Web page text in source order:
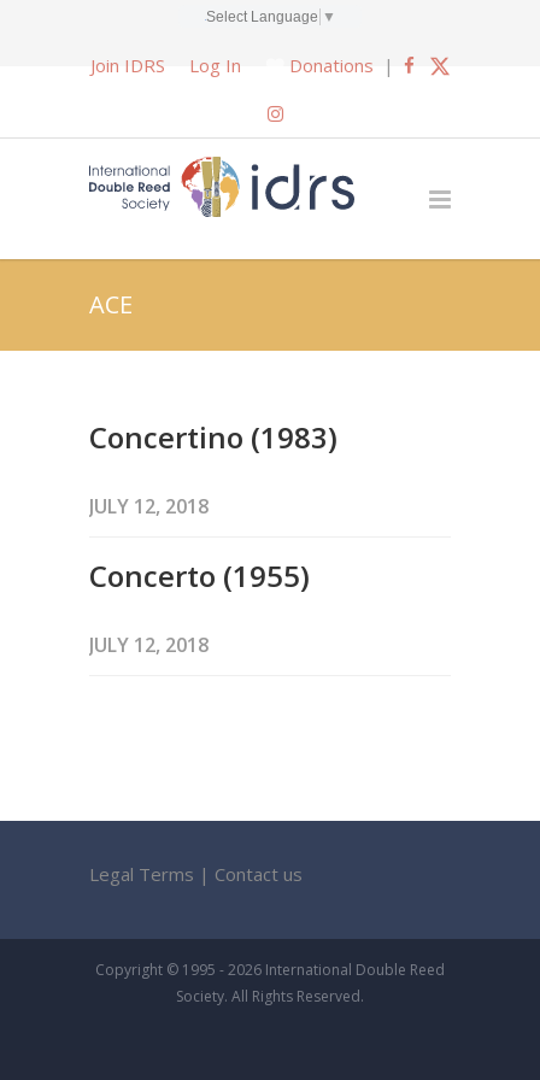
Select Language ▼
Join IDRS Log In Donations |
ACE
Concertino (1983)
JULY 12, 2018
Concerto (1955)
JULY 12, 2018
Legal Terms | Contact us
Copyright © 1995 - 2026 International Double Reed
Society. All Rights Reserved.